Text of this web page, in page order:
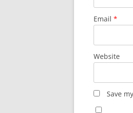
Email *
Website
Save